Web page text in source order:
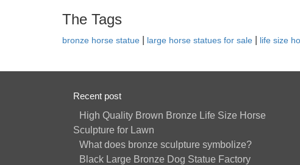
The Tags
bronze horse statue large horse statues for sale life size
Recent post
High Quality Brown Bronze Life Size Horse
Sculpture for Lawn
What does bronze sculpture symbolize?
Black Large Bronze Dog Statue Factory